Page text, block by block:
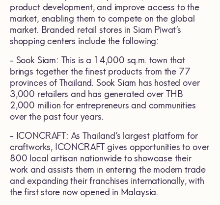
product development, and improve access to the
market, enabling them to compete on the global
market. Branded retail stores in Siam Piwat’s
shopping centers include the following:
- Sook Siam: This is a 14,000 sq.m. town that
brings together the finest products from the 77
provinces of Thailand. Sook Siam has hosted over
3,000 retailers and has generated over THB
2,000 million for entrepreneurs and communities
over the past four years.
- ICONCRAFT: As Thailand’s largest platform for
craftworks, ICONCRAFT gives opportunities to over
800 local artisan nationwide to showcase their
work and assists them in entering the modern trade
and expanding their franchises internationally, with
the first store now opened in Malaysia.